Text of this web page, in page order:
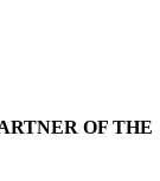
OF THE